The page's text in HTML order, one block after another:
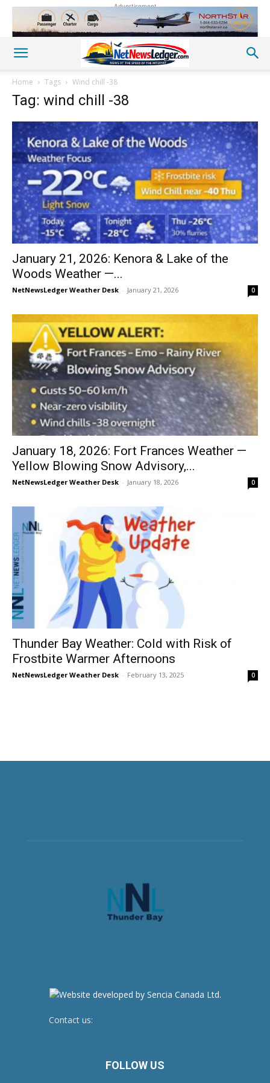
Advertisement
Home Tags Wind chill -38
Tag: wind chill -38
January 21, 2026: Kenora & Lake of the
Woods Weather —...
NetNewsLedger Weather Desk - January 21, 2026 0
January 18, 2026: Fort Frances Weather —
Yellow Blowing Snow Advisory,...
NetNewsLedger Weather Desk - January 18, 2026 0
Thunder Bay Weather: Cold with Risk of
Frostbite Warmer Afternoons
NetNewsLedger Weather Desk - February 13, 2025 0
Contact us:
FOLLOW US